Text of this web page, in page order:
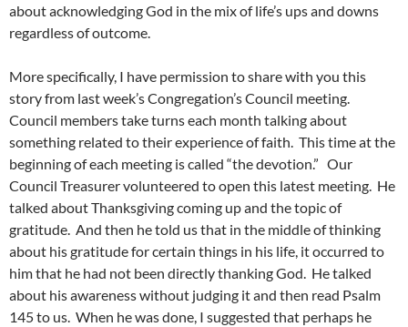
about acknowledging God in the mix of life’s ups and downs
regardless of outcome.
More specifically, I have permission to share with you this
story from last week’s Congregation’s Council meeting.
Council members take turns each month talking about
something related to their experience of faith. This time at the
beginning of each meeting is called “the devotion.” Our
Council Treasurer volunteered to open this latest meeting. He
talked about Thanksgiving coming up and the topic of
gratitude. And then he told us that in the middle of thinking
about his gratitude for certain things in his life, it occurred to
him that he had not been directly thanking God. He talked
about his awareness without judging it and then read Psalm
145 to us. When he was done, I suggested that perhaps he